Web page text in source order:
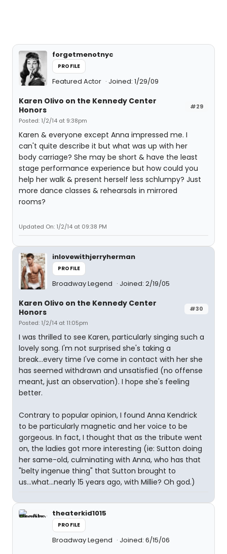
forgetmenotnyc
PROFILE
Featured Actor Joined: 1/29/09
#29
Karen Olivo on the Kennedy Center
Honors
Posted: 1/2/14 at 9:38pm
Karen & everyone except Anna impressed me. I
can't quite describe it but what was up with her
body carriage? She may be short & have the least
stage performance experience but how could you
help her walk & present herself less schlumpy? Just
more dance classes & rehearsals in mirrored
rooms?
Updated On: 1/2/14 at 09:38 PM
inlovewithjerryherman
PROFILE
Broadway Legend Joined: 2/19/05
#30
Karen Olivo on the Kennedy Center
Honors
Posted: 1/2/14 at 11:05pm
I was thrilled to see Karen, particularly singing such a
lovely song. I'm not surprised she's taking a
break...every time I've come in contact with her she
has seemed withdrawn and unsatisfied (no offense
meant, just an observation). I hope she's feeling
better.
Contrary to popular opinion, I found Anna Kendrick
to be particularly magnetic and her voice to be
gorgeous. In fact, I thought that as the tribute went
on, the ladies got more interesting (ie: Sutton doing
her same-old, culminating with Anna, who has that
"belty ingenue thing" that Sutton brought to
us...what...nearly 15 years ago, with Millie? Oh god.)
theaterkid1015
PROFILE
Broadway Legend Joined: 6/15/06